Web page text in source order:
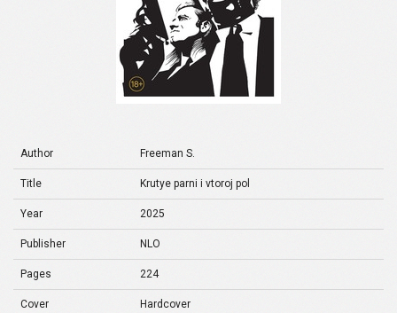
Author Freeman S.
Title Krutye parni i vtoroj pol
Year 2025
Publisher NLO
Pages 224
Cover Hardcover